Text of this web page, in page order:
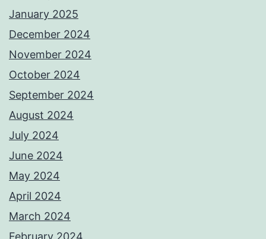
January 2025
December 2024
November 2024
October 2024
September 2024
August 2024
July 2024
June 2024
May 2024
April 2024
March 2024
February 2024